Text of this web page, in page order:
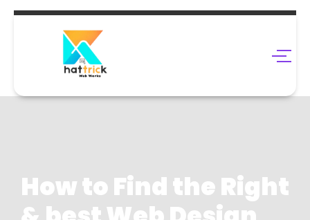
How to Find the Right